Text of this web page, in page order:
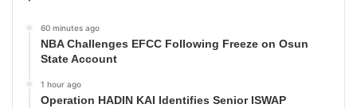
60 minutes ago
NBA Challenges EFCC Following Freeze on Osun
State Account
1 hour ago
Operation HADIN KAI Identifies Senior ISWAP